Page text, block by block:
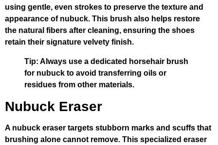
using gentle, even strokes to preserve the texture and
appearance of nubuck. This brush also helps restore
the natural fibers after cleaning, ensuring the shoes
retain their signature velvety finish.
Tip: Always use a dedicated horsehair brush
for nubuck to avoid transferring oils or
residues from other materials.
Nubuck Eraser
A nubuck eraser targets stubborn marks and scuffs that
brushing alone cannot remove. This specialized eraser